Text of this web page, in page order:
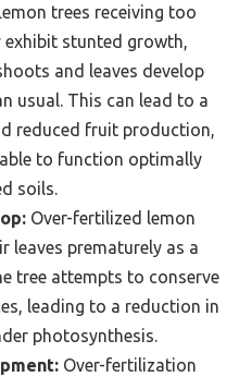
trees receiving too
exhibit stunted growth,
and leaves develop
usual. This can lead to a
reduced fruit production,
to function optimally
soils.
Over-fertilized lemon
leaves prematurely as a
tree attempts to conserve
leading to a reduction in
photosynthesis.
Over-fertilization